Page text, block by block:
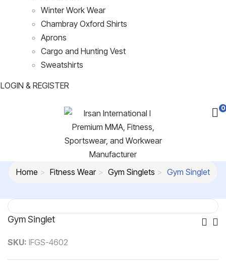
Winter Work Wear
Chambray Oxford Shirts
Aprons
Cargo and Hunting Vest
Sweatshirts
LOGIN & REGISTER
0
Home Fitness Wear Gym Singlets Gym Singlet
Gym Singlet
SKU: IFGS-4602